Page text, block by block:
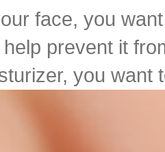
face, you
prevent it
you want